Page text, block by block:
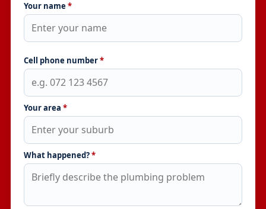
Your name *
Cell phone number*
Your area *
What happened?*